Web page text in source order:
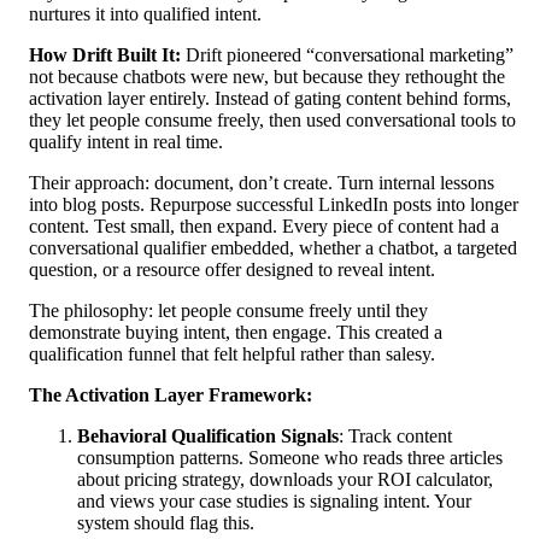
nurtures it into qualified intent.
How Drift Built It: Drift pioneered “conversational marketing”
not because chatbots were new, but because they rethought the
activation layer entirely. Instead of gating content behind forms,
they let people consume freely, then used conversational tools to
qualify intent in real time.
Their approach: document, don’t create. Turn internal lessons
into blog posts. Repurpose successful LinkedIn posts into longer
content. Test small, then expand. Every piece of content had a
conversational qualifier embedded, whether a chatbot, a targeted
question, or a resource offer designed to reveal intent.
The philosophy: let people consume freely until they
demonstrate buying intent, then engage. This created a
qualification funnel that felt helpful rather than salesy.
The Activation Layer Framework:
Behavioral Qualification Signals: Track content
consumption patterns. Someone who reads three articles
about pricing strategy, downloads your ROI calculator,
and views your case studies is signaling intent. Your
system should flag this.